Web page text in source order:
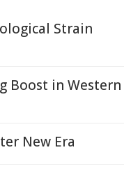
Strain
Boost in Western
New Era